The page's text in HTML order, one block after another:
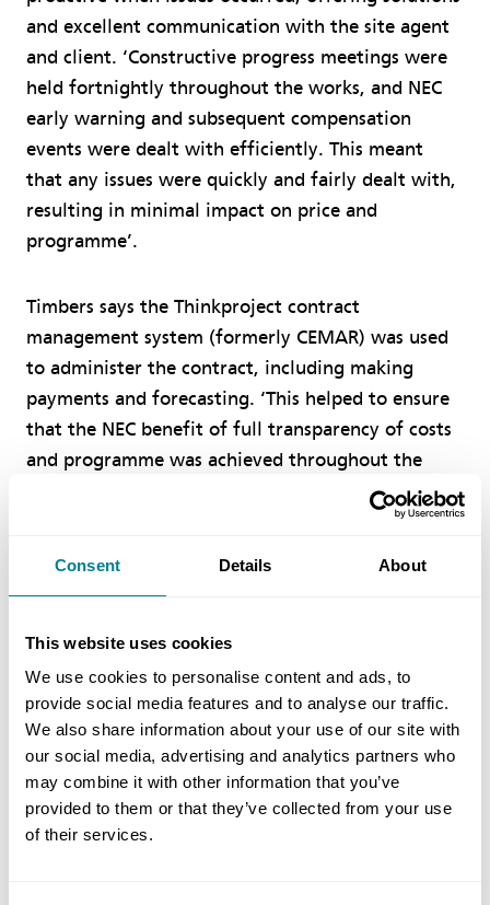
Consent Details About
This website uses cookies
We use cookies to personalise content and ads, to
provide social media features and to analyse our traffic.
We also share information about your use of our site with
our social media, advertising and analytics partners who
may combine it with other information that you’ve
provided to them or that they’ve collected from your use
of their services.
and excellent communication with the site agent
and client. ‘Constructive progress meetings were
held fortnightly throughout the works, and NEC
early warning and subsequent compensation
events were dealt with efficiently. This meant
that any issues were quickly and fairly dealt with,
resulting in minimal impact on price and
programme’.
Timbers says the Thinkproject contract
management system (formerly CEMAR) was used
to administer the contract, including making
payments and forecasting. ‘This helped to ensure
that the NEC benefit of full transparency of costs
and programme was achieved throughout the
works. In the end the project was delivered on
schedule and below the target cost, meaning the
Benefits of using NEC
NEC requirement on the parties to act in a
‘spirit of mutual trust and co-operation’
ensured all members of the project team
worked well together, with excellent
collaboration and problem solving when
required.